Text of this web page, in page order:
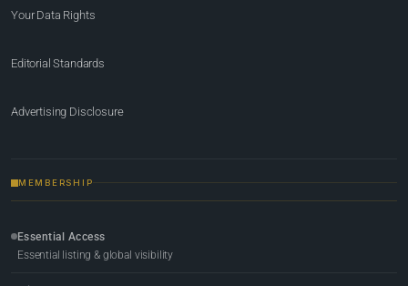
Your Data Rights
Editorial Standards
Advertising Disclosure
MEMBERSHIP
Essential Access
Essential listing & global visibility